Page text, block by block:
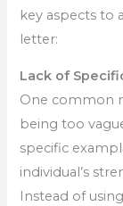
key aspects to
letter:
Lack of
One common
being too
specific
individual’s
Instead of